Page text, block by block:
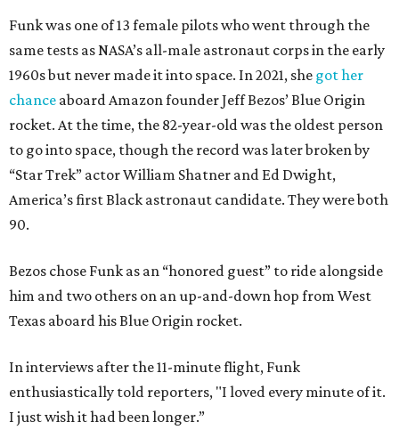
Funk was one of 13 female pilots who went through the
same tests as NASA’s all-male astronaut corps in the early
1960s but never made it into space. In 2021, she got her
chance aboard Amazon founder Jeff Bezos’ Blue Origin
rocket. At the time, the 82-year-old was the oldest person
to go into space, though the record was later broken by
“Star Trek” actor William Shatner and Ed Dwight,
America’s first Black astronaut candidate. They were both
90.
Bezos chose Funk as an “honored guest” to ride alongside
him and two others on an up-and-down hop from West
Texas aboard his Blue Origin rocket.
In interviews after the 11-minute flight, Funk
enthusiastically told reporters, "I loved every minute of it.
I just wish it had been longer.”